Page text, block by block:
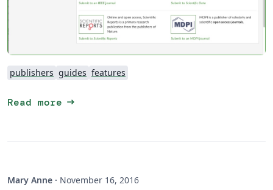
publishers guides features
Read more arrow_right_alt
Mary Anne · November 16, 2016